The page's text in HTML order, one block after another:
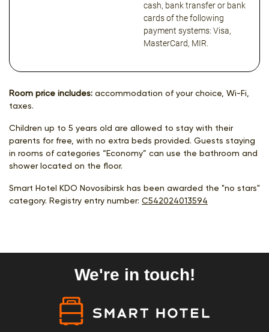
cash, bank transfer or bank
cards of the following
payment systems: Visa,
MasterCard, MIR.
Room price includes: accommodation of your choice, Wi-Fi,
taxes.
Children up to 5 years old are allowed to stay with their
parents for free, with no extra beds provided. Guests staying
in rooms of categories “Economy” can use the bathroom and
shower located on the floor.
Smart Hotel KDO Novosibirsk has been awarded the "no stars"
category. Registry entry number: С542024013594
We're in touch!